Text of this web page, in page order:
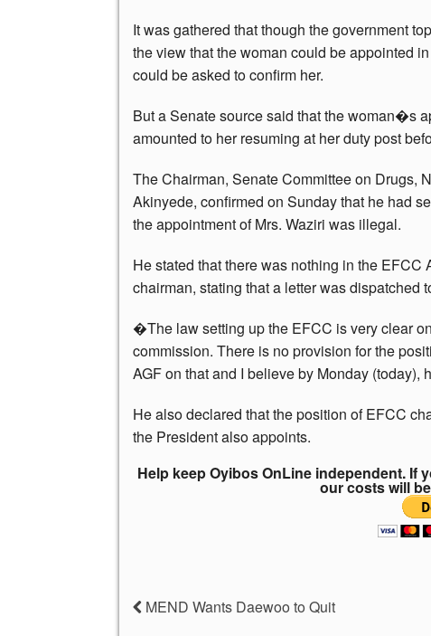
It was gathered that though the government
the view that the woman could be appointed
could be asked to confirm her.
But a Senate source said that the woman�s
amounted to her resuming at her duty post
The Chairman, Senate Committee on Drugs,
Akinyede, confirmed on Sunday that he had
the appointment of Mrs. Waziri was illegal.
He stated that there was nothing in the
chairman, stating that a letter was
�The law setting up the EFCC is very clear
commission. There is no provision for the
AGF on that and I believe by Monday
He also declared that the position of EFCC
the President also appoints.
Help keep Oyibos OnLine independent.
our costs will
MEND Wants Daewoo to Quit